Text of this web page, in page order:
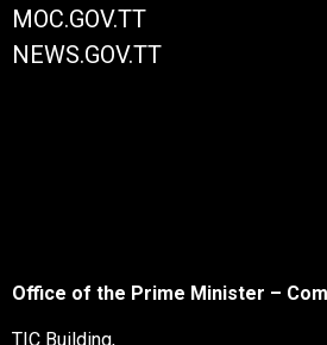
MOC.GOV.TT
NEWS.GOV.TT
Office of the Prime Minister –
TIC Building,